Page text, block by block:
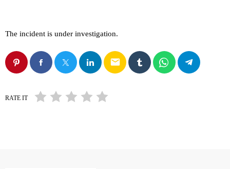
The incident is under investigation.
email
RATE IT